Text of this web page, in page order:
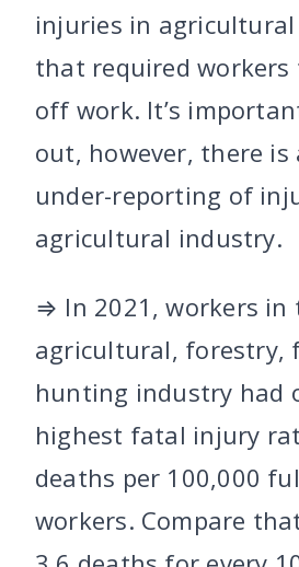
injuries in
that required
off work. It’s
out, however, there is
under-reporting of
agricultural industry.
⇒ In 2021, workers in
agricultural, forestry,
hunting industry had
highest fatal injury
deaths per 100,000
workers. Compare